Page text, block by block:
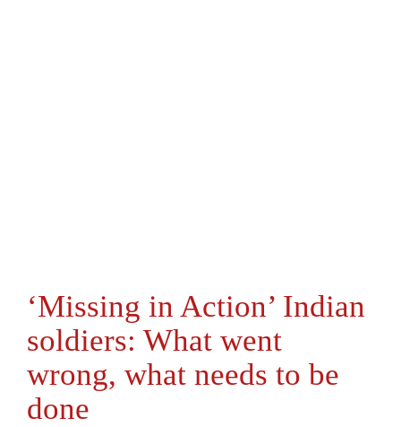
‘Missing in Action’ Indian
soldiers: What went
wrong, what needs to be
done